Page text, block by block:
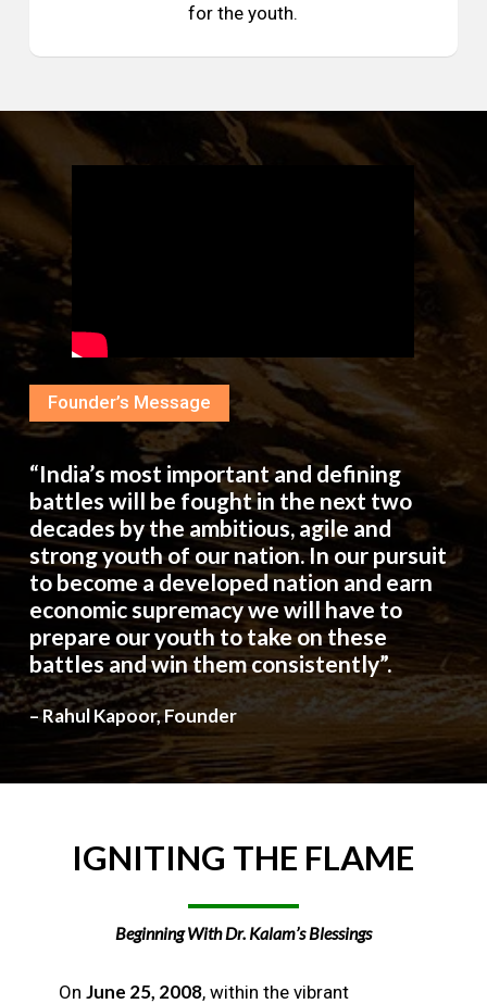
for the youth.
Founder’s Message
“India’s most important and defining
battles will be fought in the next two
decades by the ambitious, agile and
strong youth of our nation. In our pursuit
to become a developed nation and earn
economic supremacy we will have to
prepare our youth to take on these
battles and win them consistently”.
– Rahul Kapoor, Founder
IGNITING THE FLAME
Beginning With Dr. Kalam’s Blessings
On June 25, 2008, within the vibrant